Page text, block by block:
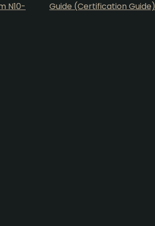
N10- Guide (Certification Guide)